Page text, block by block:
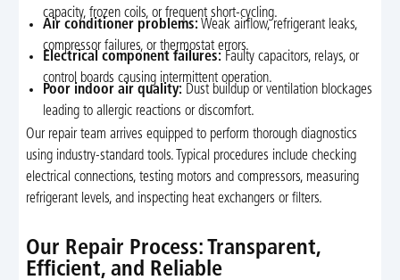
capacity, frozen coils, or frequent short-cycling.
Air conditioner problems: Weak airflow, refrigerant leaks,
compressor failures, or thermostat errors.
Electrical component failures: Faulty capacitors, relays, or
control boards causing intermittent operation.
Poor indoor air quality: Dust buildup or ventilation blockages
leading to allergic reactions or discomfort.
Our repair team arrives equipped to perform thorough diagnostics
using industry-standard tools. Typical procedures include checking
electrical connections, testing motors and compressors, measuring
refrigerant levels, and inspecting heat exchangers or filters.
Our Repair Process: Transparent,
Efficient, and Reliable